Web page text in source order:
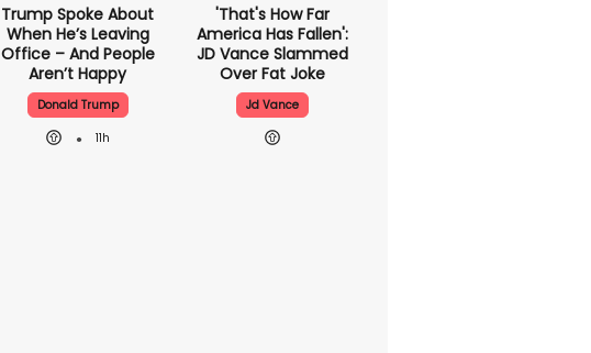
Trump Spoke About
When He’s Leaving
Office – And People
Aren’t Happy
Donald Trump
11h
'That's How Far
America Has Fallen':
JD Vance Slammed
Over Fat Joke
Jd Vance